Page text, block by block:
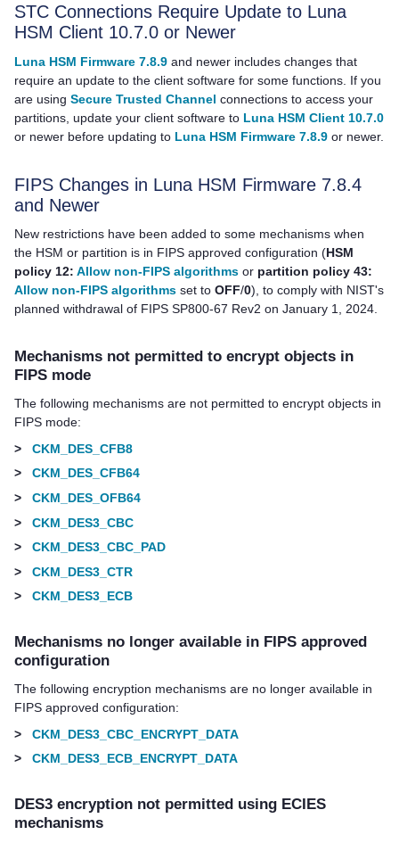
STC Connections Require Update to Luna
HSM Client 10.7.0 or Newer
Luna HSM Firmware 7.8.9 and newer includes changes that
require an update to the client software for some functions. If you
are using Secure Trusted Channel connections to access your
partitions, update your client software to Luna HSM Client 10.7.0
or newer before updating to Luna HSM Firmware 7.8.9 or newer.
FIPS Changes in Luna HSM Firmware 7.8.4
and Newer
New restrictions have been added to some mechanisms when
the HSM or partition is in FIPS approved configuration (HSM
policy 12: Allow non-FIPS algorithms or partition policy 43:
Allow non-FIPS algorithms set to OFF/0), to comply with NIST's
planned withdrawal of FIPS SP800-67 Rev2 on January 1, 2024.
Mechanisms not permitted to encrypt objects in
FIPS mode
The following mechanisms are not permitted to encrypt objects in
FIPS mode:
>
CKM_DES_CFB8
>
CKM_DES_CFB64
>
CKM_DES_OFB64
>
CKM_DES3_CBC
>
CKM_DES3_CBC_PAD
>
CKM_DES3_CTR
>
CKM_DES3_ECB
Mechanisms no longer available in FIPS approved
configuration
The following encryption mechanisms are no longer available in
FIPS approved configuration:
>
CKM_DES3_CBC_ENCRYPT_DATA
>
CKM_DES3_ECB_ENCRYPT_DATA
DES3 encryption not permitted using ECIES
mechanisms